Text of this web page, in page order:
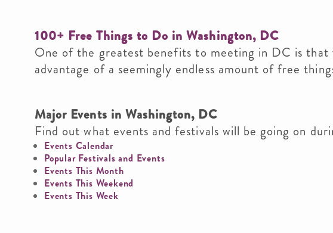
100+ Free Things to Do in Washington, DC
One of the greatest benefits to meeting in DC is that
advantage of a seemingly endless amount of free
Major Events in Washington, DC
Find out what events and festivals will be going on
Events Calendar
Popular Festivals and Events
Events This Month
Events This Weekend
Events This Week